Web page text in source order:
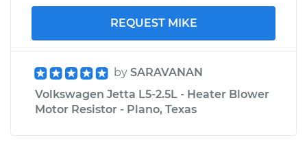
REQUEST MIKE
by SARAVANAN
Volkswagen Jetta L5-2.5L - Heater Blower
Motor Resistor - Plano, Texas